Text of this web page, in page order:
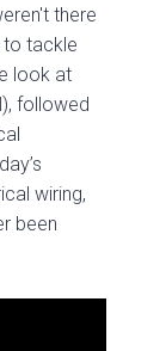
there
to tackle
look at
followed
wiring,
been